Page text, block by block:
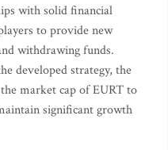
with solid financial
to provide new
withdrawing funds.
developed strategy, the
market cap of EURT to
significant growth